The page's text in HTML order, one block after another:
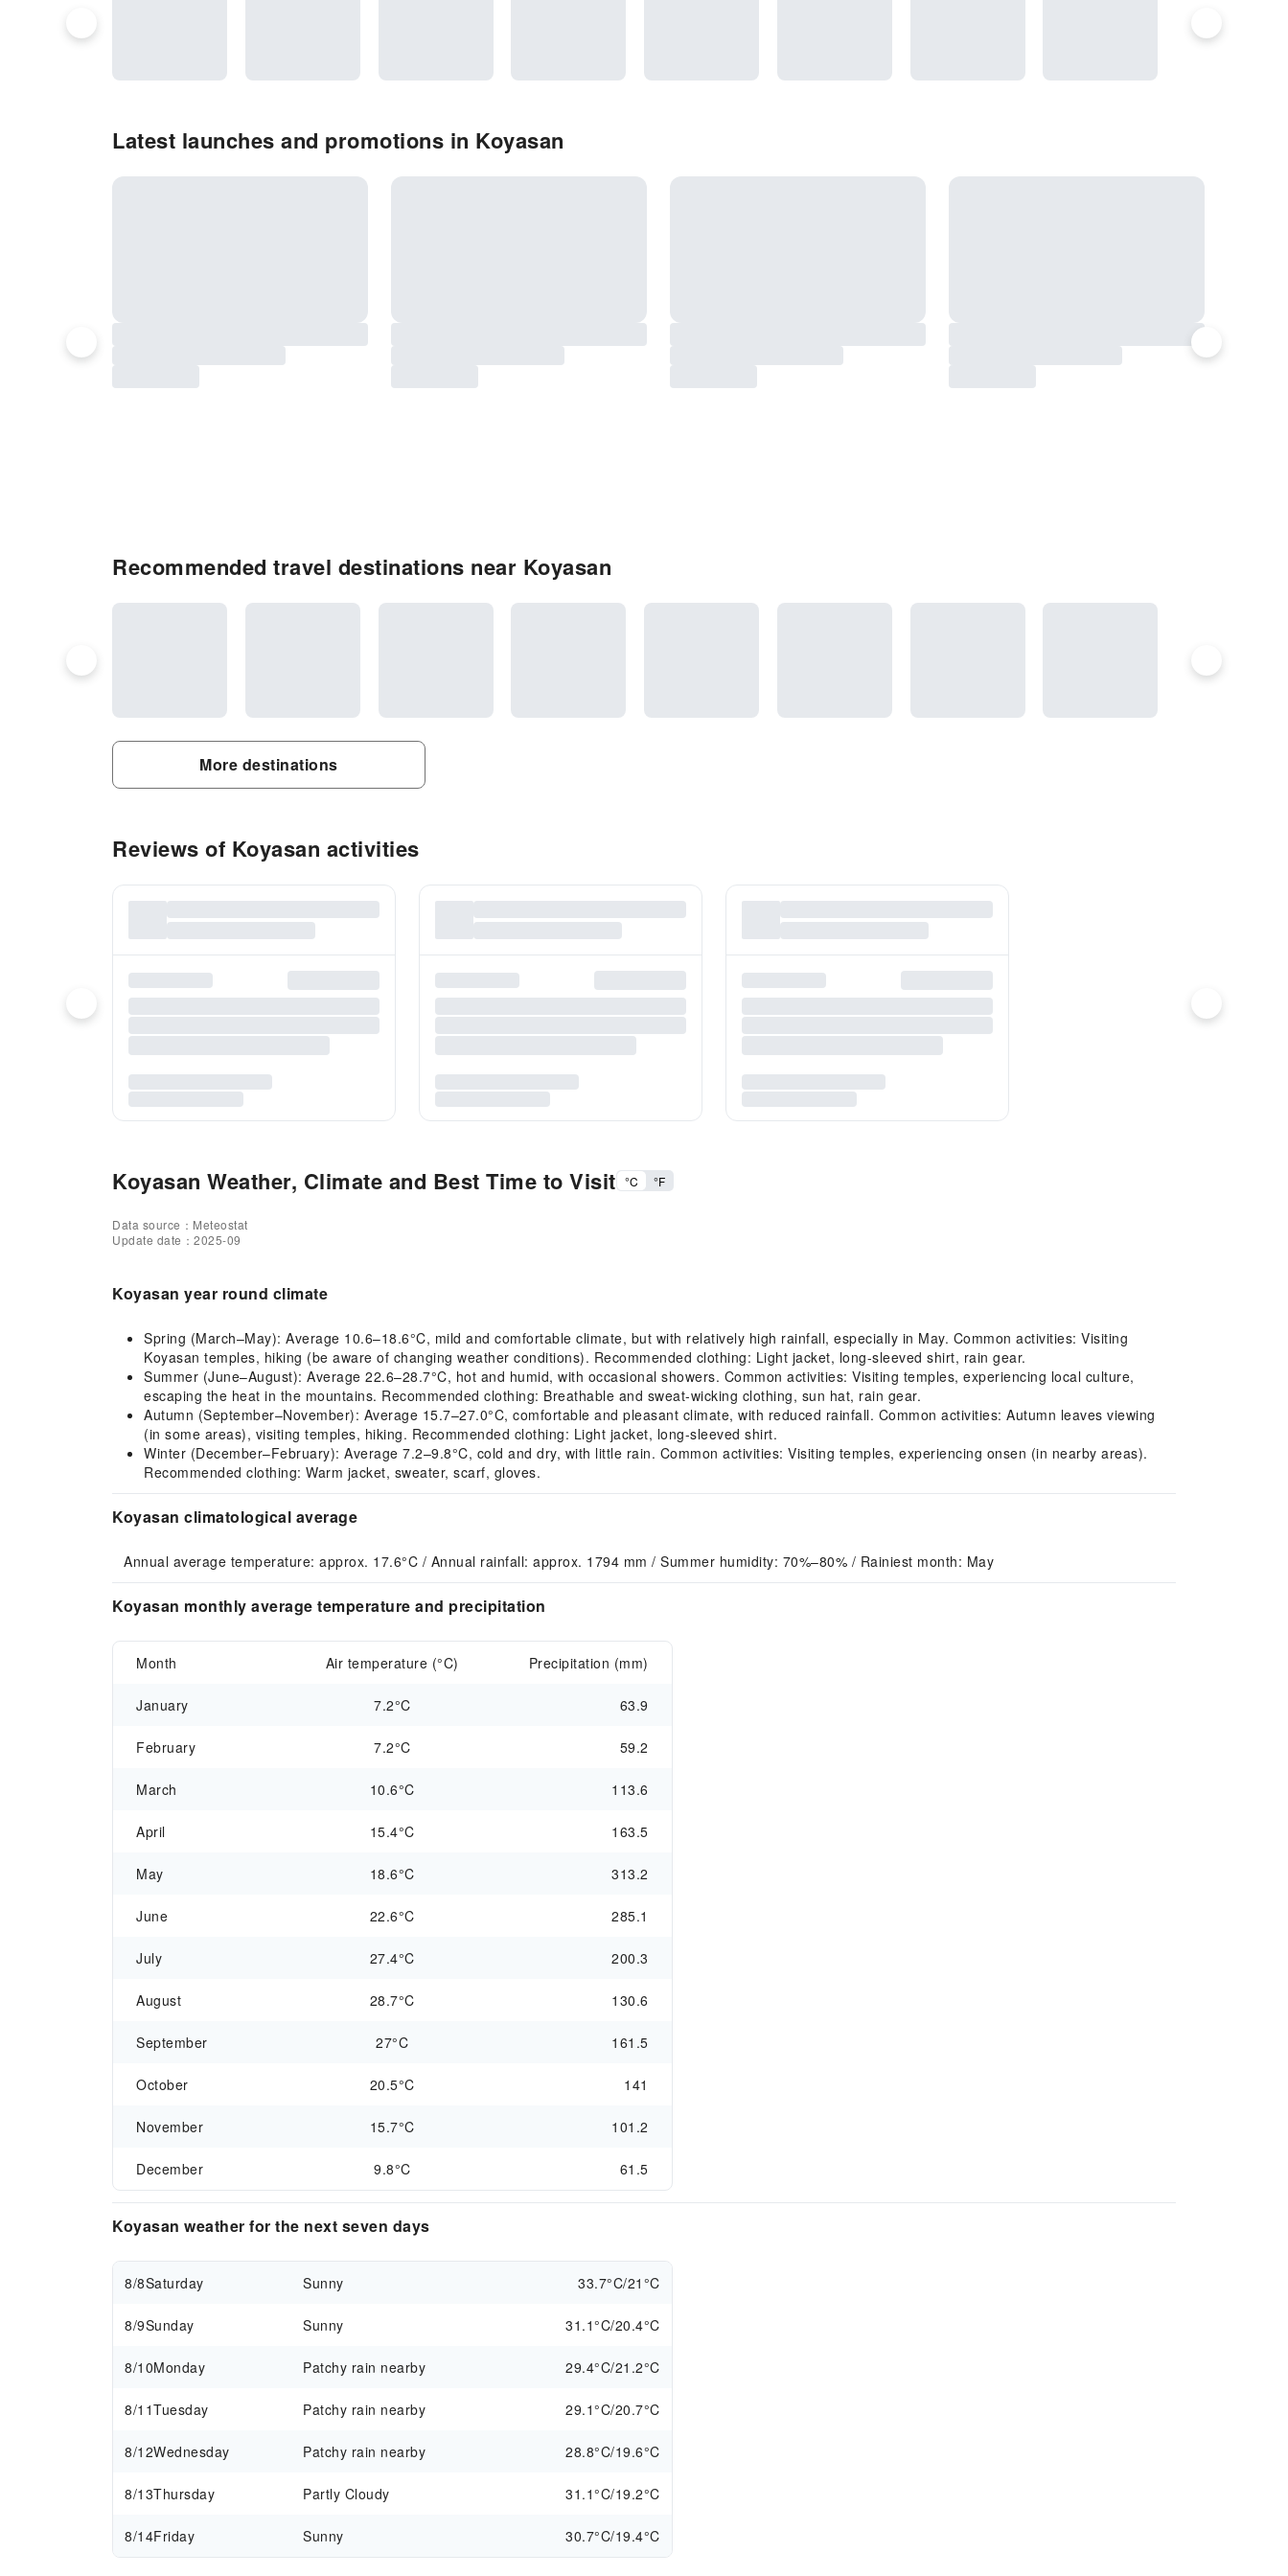
Latest launches and promotions in Koyasan
Recommended travel destinations near Koyasan
More destinations
Reviews of Koyasan activities
Koyasan Weather, Climate and Best Time to Visit °C °F
Data source：Meteostat
Update date：2025-09
Koyasan year round climate
Spring (March–May): Average 10.6–18.6°C, mild and comfortable climate, but with relatively high rainfall, especially in May. Common activities: Visiting
Koyasan temples, hiking (be aware of changing weather conditions). Recommended clothing: Light jacket, long-sleeved shirt, rain gear.
Summer (June–August): Average 22.6–28.7°C, hot and humid, with occasional showers. Common activities: Visiting temples, experiencing local culture,
escaping the heat in the mountains. Recommended clothing: Breathable and sweat-wicking clothing, sun hat, rain gear.
Autumn (September–November): Average 15.7–27.0°C, comfortable and pleasant climate, with reduced rainfall. Common activities: Autumn leaves viewing
(in some areas), visiting temples, hiking. Recommended clothing: Light jacket, long-sleeved shirt.
Winter (December–February): Average 7.2–9.8°C, cold and dry, with little rain. Common activities: Visiting temples, experiencing onsen (in nearby areas).
Recommended clothing: Warm jacket, sweater, scarf, gloves.
Koyasan climatological average
Annual average temperature: approx. 17.6°C / Annual rainfall: approx. 1794 mm / Summer humidity: 70%–80% / Rainiest month: May
Koyasan monthly average temperature and precipitation
Month Air temperature (°C) Precipitation (mm)
January 7.2°C 63.9
February 7.2°C 59.2
March 10.6°C 113.6
April 15.4°C 163.5
May 18.6°C 313.2
June 22.6°C 285.1
July 27.4°C 200.3
August 28.7°C 130.6
September 27°C 161.5
October 20.5°C 141
November 15.7°C 101.2
December 9.8°C 61.5
Koyasan weather for the next seven days
8/8Saturday Sunny 33.7°C/21°C
8/9Sunday Sunny 31.1°C/20.4°C
8/10Monday Patchy rain nearby 29.4°C/21.2°C
8/11Tuesday Patchy rain nearby 29.1°C/20.7°C
8/12Wednesday Patchy rain nearby 28.8°C/19.6°C
8/13Thursday Partly Cloudy 31.1°C/19.2°C
8/14Friday Sunny 30.7°C/19.4°C